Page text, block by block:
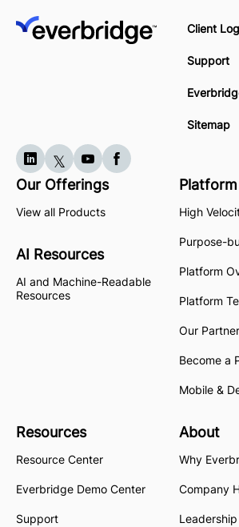
Client
Support
Sitemap
Our Offerings
View all Products
AI Resources
AI and Machine-Readable
Resources
Platform
High
Purpose-
Platform
Platform
Our
Become a
Mobile &
Resources
Resource Center
Everbridge Demo Center
Support
About
Why
Company